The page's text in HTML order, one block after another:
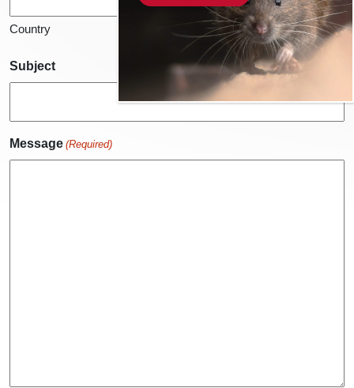
Country
Subject
Message (Required)